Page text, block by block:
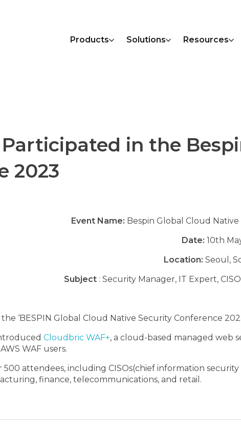
Products Solutions Resources
in the
2023
Event Name: Bespin Global Cloud
Date: 10th
Location: Seoul,
Subject: Security Manager, IT Expert,
‘BESPIN Global Cloud Native Security Conference
Cloudbric WAF+, a cloud-based managed web
WAF users.
attendees, including CISOs(chief information
finance, telecommunications, and retail.